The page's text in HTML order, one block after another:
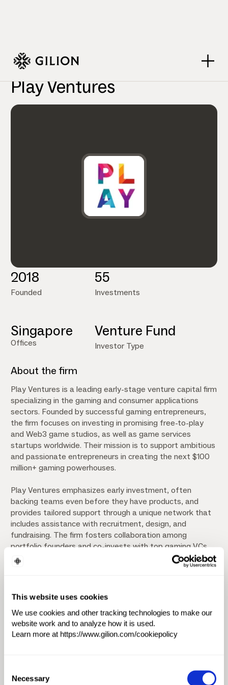
This website uses cookies
We use cookies and other tracking technologies to make our
website work and to analyze how it is used.
Learn more at https://www.gilion.com/cookiepolicy
Selection
Necessary
> VC Firms > Play Ventures
Play Ventures
2018
Founded
55
Investments
Singapore
Offices
Venture Fund
Investor Type
About the firm
Play Ventures is a leading early-stage venture capital firm
specializing in the gaming and consumer applications
sectors. Founded by successful gaming entrepreneurs,
the firm focuses on investing in promising free-to-play
and Web3 game studios, as well as game services
startups worldwide. Their mission is to support ambitious
and passionate entrepreneurs in creating the next $100
million+ gaming powerhouses.
Play Ventures emphasizes early investment, often
backing teams even before they have products, and
provides tailored support through a unique network that
includes assistance with recruitment, design, and
fundraising. The firm fosters collaboration among
portfolio founders and co-invests with top gaming VCs
globally. Notable achievements include returning 1.5x to
investors in less than four years from their debut Fund I,
to $600 million.
Investment Focus